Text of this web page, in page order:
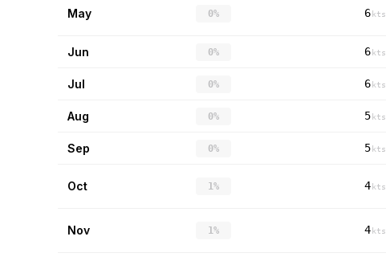
May 0% 6 kts
Jun 0% 6 kts
Jul 0% 6 kts
Aug 0% 5 kts
Sep 0% 5 kts
Oct 1% 4 kts
Nov 1% 4 kts